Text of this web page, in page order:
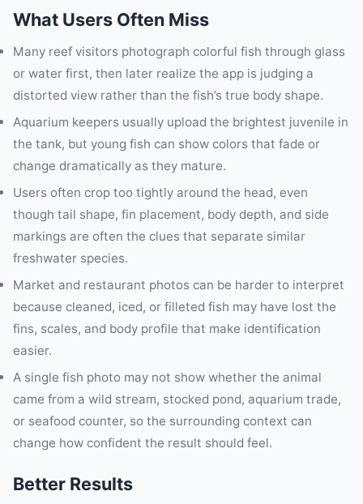
What Users Often Miss
Many reef visitors photograph colorful fish through glass
or water first, then later realize the app is judging a
distorted view rather than the fish’s true body shape.
Aquarium keepers usually upload the brightest juvenile in
the tank, but young fish can show colors that fade or
change dramatically as they mature.
Users often crop too tightly around the head, even
though tail shape, fin placement, body depth, and side
markings are often the clues that separate similar
freshwater species.
Market and restaurant photos can be harder to interpret
because cleaned, iced, or filleted fish may have lost the
fins, scales, and body profile that make identification
easier.
A single fish photo may not show whether the animal
came from a wild stream, stocked pond, aquarium trade,
or seafood counter, so the surrounding context can
change how confident the result should feel.
Better Results